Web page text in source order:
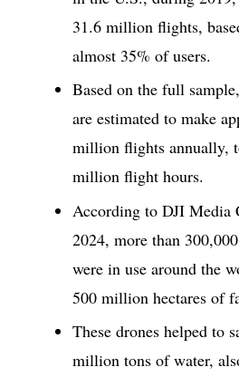
31.6 million flights,
almost 35% of users.
Based on the full
are estimated to make
million flights annually,
million flight hours.
According to DJI Media
2024, more than
were in use around the
500 million hectares of
These drones helped to
million tons of water,